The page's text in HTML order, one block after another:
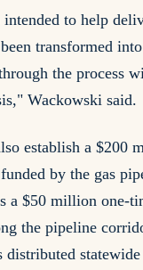
to help
transformed
the process
Wackowski said.
establish a $200
by the gas
a $50 million one-
the pipeline
distributed